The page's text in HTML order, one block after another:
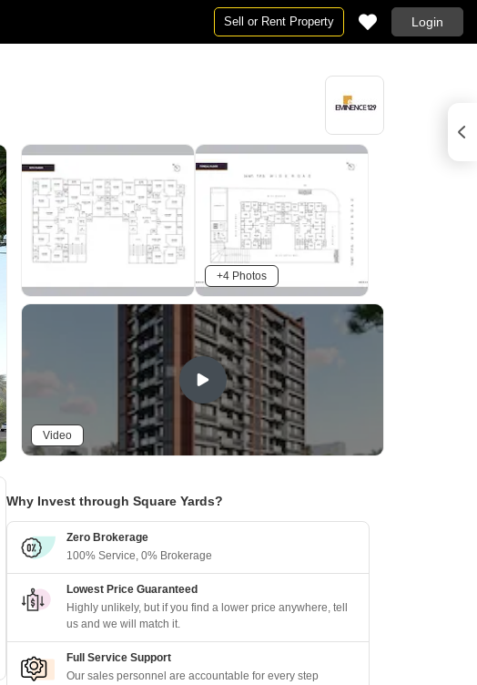
Sell or Rent Property Login
+4 Photos
Video
Why Invest through Square Yards?
Zero Brokerage
100% Service, 0% Brokerage
Lowest Price Guaranteed
Highly unlikely, but if you find a lower price anywhere, tell
us and we will match it.
Full Service Support
Our sales personnel are accountable for every step